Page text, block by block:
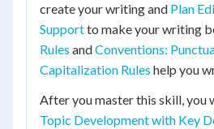
create your writing and Plan
Supportto make your writing
Rules andConventions:
Capitalization Rules help you
After you master this skill, you
Topic Development with Key